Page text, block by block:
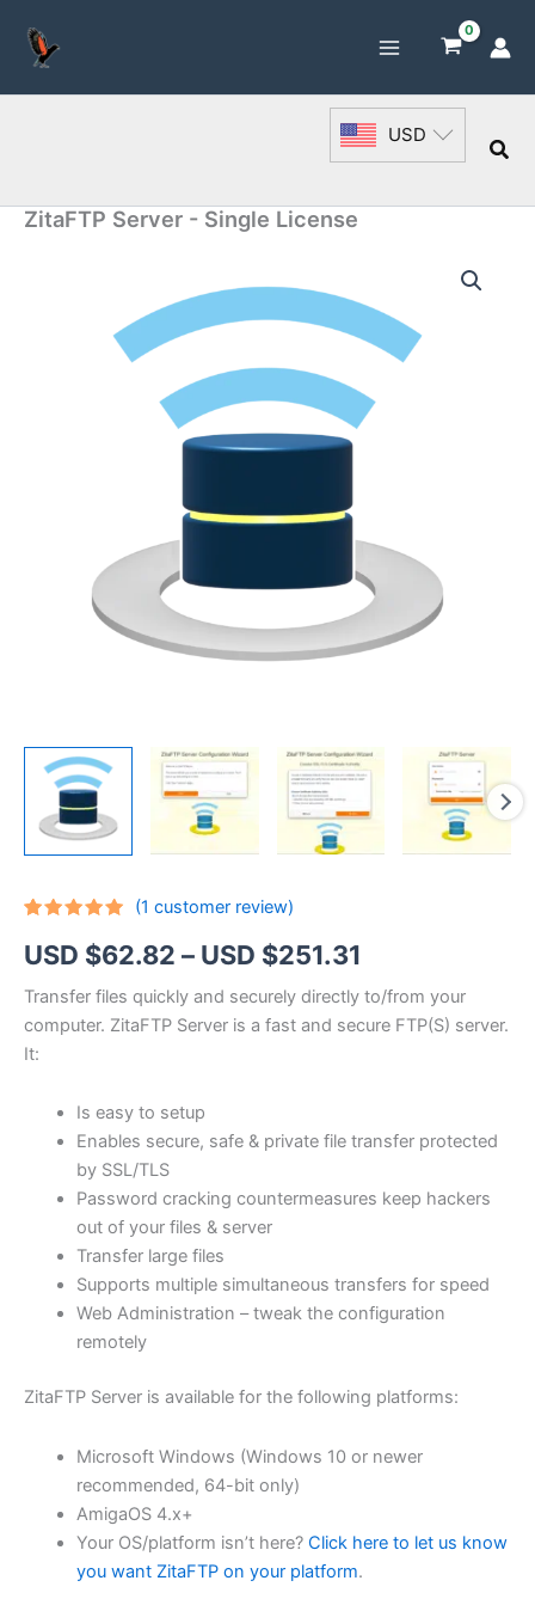
content
USD
ZitaFTP Server - Single License
out of 5
based on
rating
(1 customer review)
USD $62.82 – USD $251.31
range:
USD
through
$251.31
Transfer files quickly and securely directly to/from your
computer. ZitaFTP Server is a fast and secure FTP(S) server.
It:
Is easy to setup
Enables secure, safe & private file transfer protected
by SSL/TLS
Password cracking countermeasures keep hackers
out of your files & server
Transfer large files
Supports multiple simultaneous transfers for speed
Web Administration – tweak the configuration
remotely
ZitaFTP Server is available for the following platforms:
Microsoft Windows (Windows 10 or newer
recommended, 64-bit only)
AmigaOS 4.x+
Your OS/platform isn’t here? Click here to let us know
you want ZitaFTP on your platform.